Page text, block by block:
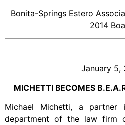
Bonita-Springs Estero
2014
January 5,
MICHETTI BECOMES
Michael Michetti, a
department of the law firm